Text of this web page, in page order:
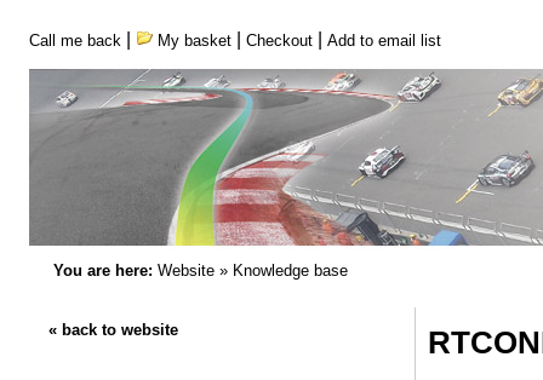
Call me back My basket| Checkout| Add to email list
You are here: Website» Knowledge base
« back to website